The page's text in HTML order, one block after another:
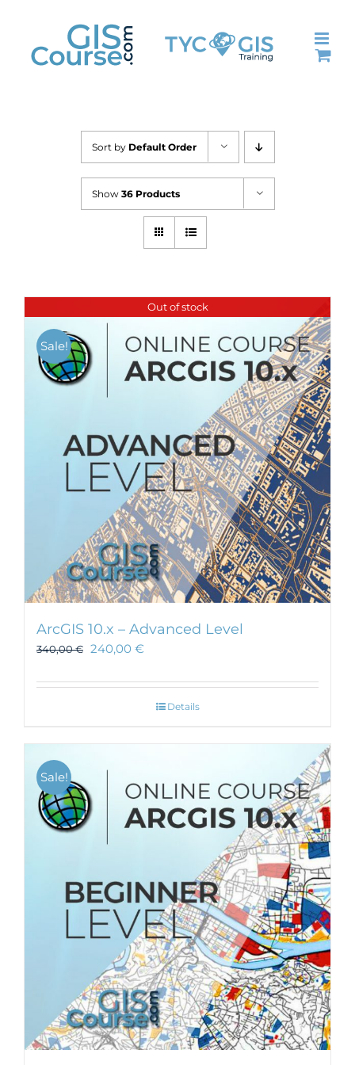
content
Sort by Default Order
Show 36 Products
Out of stock
Sale!
ArcGIS 10.x – Advanced Level
340,00€ 240,00 €
Details
Sale!